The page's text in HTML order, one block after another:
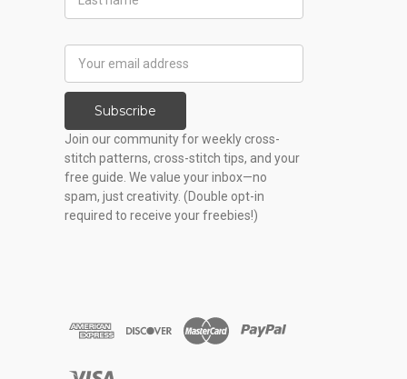
Name
Address
Subscribe
Join our community for weekly cross-
stitch patterns, cross-stitch tips, and your
free guide. We value your inbox—no
spam, just creativity. (Double opt-in
required to receive your freebies!)